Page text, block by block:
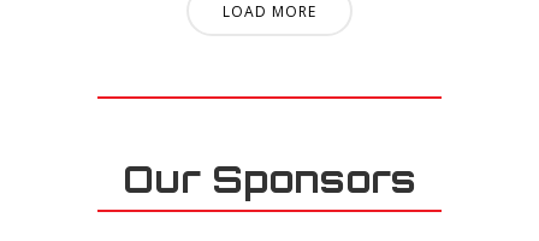
LOAD MORE
Our Sponsors